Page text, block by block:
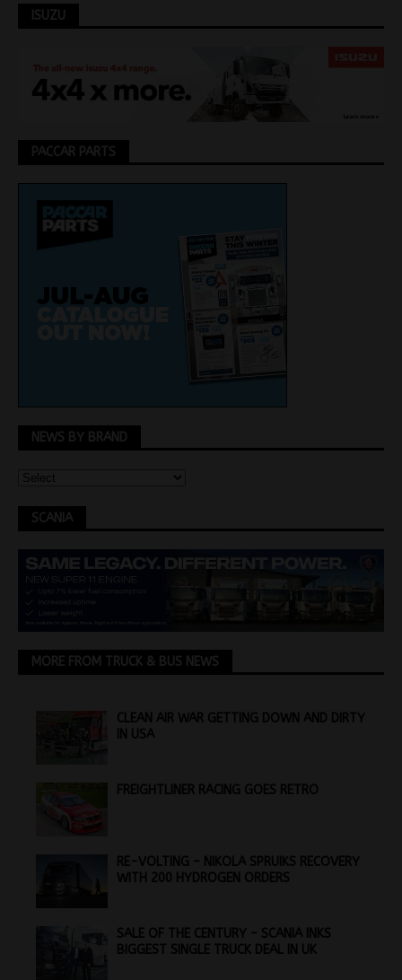
ISUZU
PACCAR PARTS
NEWS BY BRAND
SCANIA
MORE FROM TRUCK & BUS NEWS
CLEAN AIR WAR GETTING DOWN AND DIRTY
IN USA
FREIGHTLINER RACING GOES RETRO
RE-VOLTING – NIKOLA SPRUIKS RECOVERY
WITH 200 HYDROGEN ORDERS
SALE OF THE CENTURY – SCANIA INKS
BIGGEST SINGLE TRUCK DEAL IN UK